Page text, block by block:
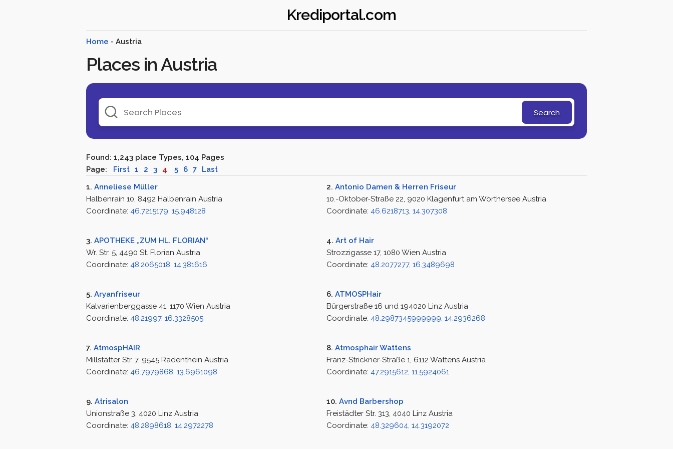
Krediportal.com
Home - Austria
Places in Austria
Search
Found: 1,243 place Types, 104 Pages
Page: First 1 2 3 4 5 6 7
Last
1. Anneliese Müller
Halbenrain 10, 8492 Halbenrain Austria
Coordinate: 46.7215179, 15.948128
2. Antonio Damen & Herren Friseur
10.-Oktober-Straße 22, 9020 Klagenfurt am Wörthersee Austria
Coordinate: 46.6218713, 14.307308
3. APOTHEKE „ZUM HL. FLORIAN“
Wr. Str. 5, 4490 St. Florian Austria
Coordinate: 48.2065018, 14.381616
4. Art of Hair
Strozzigasse 17, 1080 Wien Austria
Coordinate: 48.2077277, 16.3489698
5. Aryanfriseur
Kalvarienberggasse 41, 1170 Wien Austria
Coordinate: 48.21997, 16.3328505
6. ATMOSPHair
Bürgerstraße 16 und 194020 Linz Austria
Coordinate: 48.2987345999999, 14.2936268
7. AtmospHAIR
Millstätter Str. 7, 9545 Radenthein Austria
Coordinate: 46.7979868, 13.6961098
8. Atmosphair Wattens
Franz-Strickner-Straße 1, 6112 Wattens Austria
Coordinate: 47.2915612, 11.5924061
9. Atrisalon
Unionstraße 3, 4020 Linz Austria
Coordinate: 48.2898618, 14.2972278
10. Avnd Barbershop
Freistädter Str. 313, 4040 Linz Austria
Coordinate: 48.329604, 14.3192072